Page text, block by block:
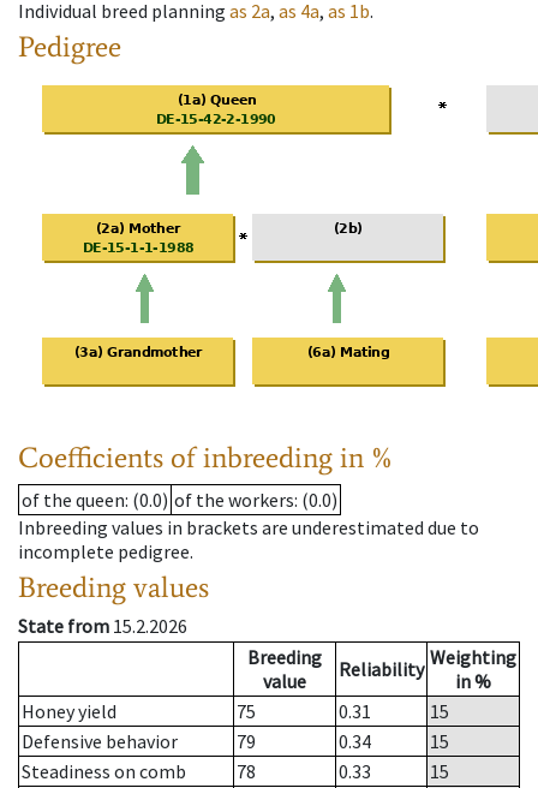
Individual breed planning as 2a, as 4a, as 1b.
Pedigree
Coefficients of inbreeding in %
of the queen: (0.0) of the workers: (0.0)
Inbreeding values in brackets are underestimated due to
incomplete pedigree.
Breeding values
State from 15.2.2026
Breeding
value
Reliability Weighting
in %
Honey yield
75 0.31
15
Defensive behavior
79 0.34
15
Steadiness on comb
78 0.33
15